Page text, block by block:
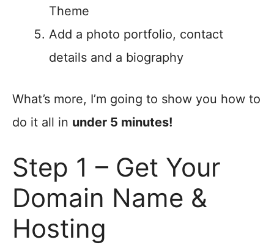
Theme
Add a photo portfolio, contact
details and a biography
What’s more, I’m going to show you how to
do it all in under 5 minutes!
Step 1 – Get Your
Domain Name &
Hosting